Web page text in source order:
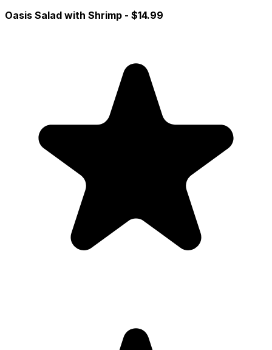
Oasis Salad with Shrimp - $14.99